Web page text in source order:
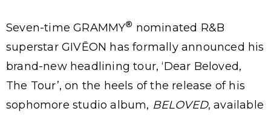
Seven-time GRAMMY® nominated R&B
superstar GIVĒON has formally announced his
brand-new headlining tour, ‘Dear Beloved,
The Tour’, on the heels of the release of his
sophomore studio album, BELOVED, available